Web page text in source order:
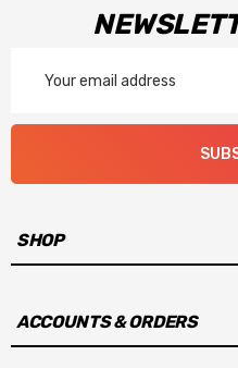
Address
SHOP
ACCOUNTS & ORDERS